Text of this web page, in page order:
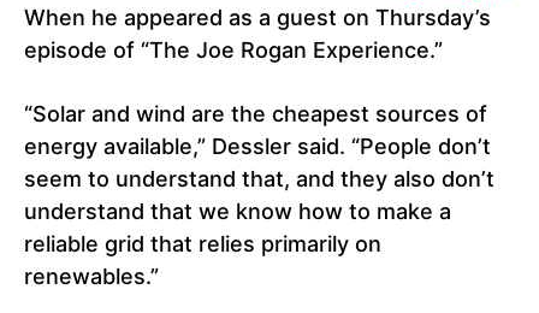
When he appeared as a guest on Thursday’s
episode of “The Joe Rogan Experience.”
“Solar and wind are the cheapest sources of
energy available,” Dessler said. “People don’t
seem to understand that, and they also don’t
understand that we know how to make a
reliable grid that relies primarily on
renewables.”